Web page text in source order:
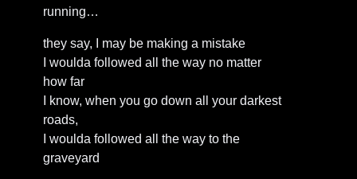
running…
they say, I may be making a mistake
I woulda followed all the way no matter
how far
I know, when you go down all your darkest
roads,
I woulda followed all the way to the
graveyard